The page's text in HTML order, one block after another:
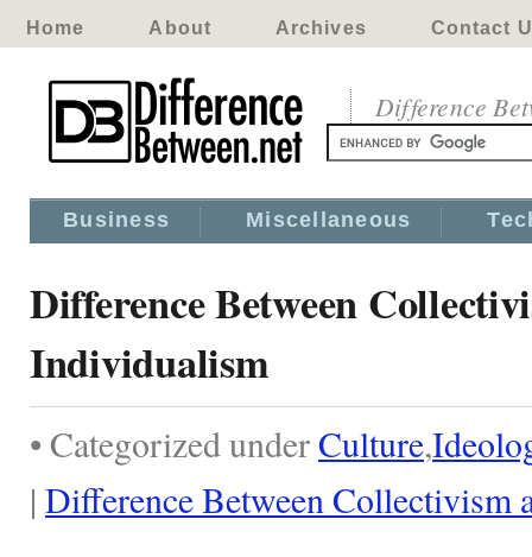
Home About Archives Contact
Difference
Business Miscellaneous
Difference Between
Individualism
• Categorized underCulture,
| Difference Between Collectivism